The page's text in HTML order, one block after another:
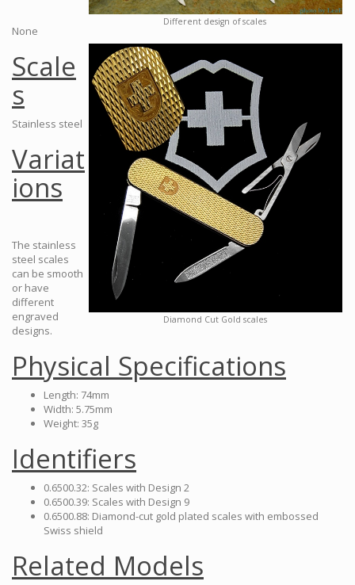
Different design of scales
Diamond Cut Gold scales
None
Scale
s
Stainless steel
Variat
ions
The stainless
steel scales
can be smooth
or have
different
engraved
designs.
Physical Specifications
Length: 74mm
Width: 5.75mm
Weight: 35g
Identifiers
0.6500.32: Scales with Design 2
0.6500.39: Scales with Design 9
0.6500.88: Diamond-cut gold plated scales with embossed
Swiss shield
Related Models